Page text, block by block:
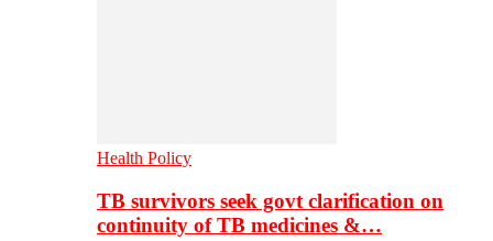
Health Policy
TB survivors seek govt clarification on
continuity of TB medicines &…